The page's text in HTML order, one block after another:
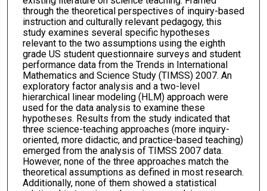
through the theoretical perspectives of inquiry-based
instruction and culturally relevant pedagogy, this
study examines several specific hypotheses
relevant to the two assumptions using the eighth
grade US student questionnaire surveys and student
performance data from the Trends in International
Mathematics and Science Study (TIMSS) 2007. An
exploratory factor analysis and a two-level
hierarchical linear modeling (HLM) approach were
used for the data analysis to examine these
hypotheses. Results from the study indicated that
three science-teaching approaches (more inquiry-
oriented, more didactic, and practice-based teaching)
emerged from the analysis of TIMSS 2007 data.
However, none of the three approaches match the
theoretical assumptions as defined in most research.
Additionally, none of them showed a statistical